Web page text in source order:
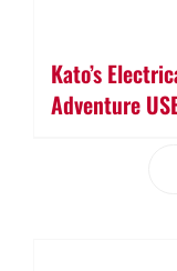
Kato’s
Adventure